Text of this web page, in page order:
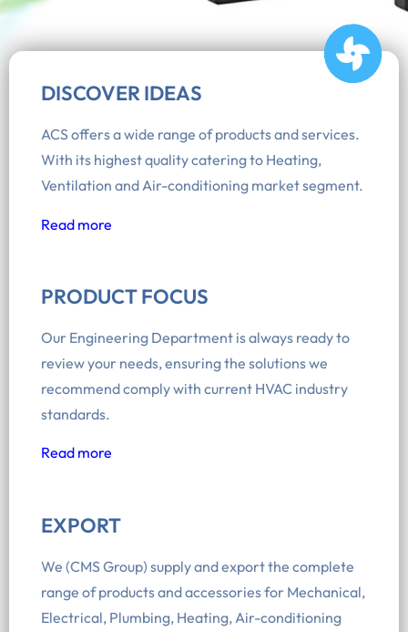
DISCOVER IDEAS
ACS offers a wide range of products and services.
With its highest quality catering to Heating,
Ventilation and Air-conditioning market segment.
Read more
PRODUCT FOCUS
Our Engineering Department is always ready to
review your needs, ensuring the solutions we
recommend comply with current HVAC industry
standards.
Read more
EXPORT
We (CMS Group) supply and export the complete
range of products and accessories for Mechanical,
Electrical, Plumbing, Heating, Air-conditioning